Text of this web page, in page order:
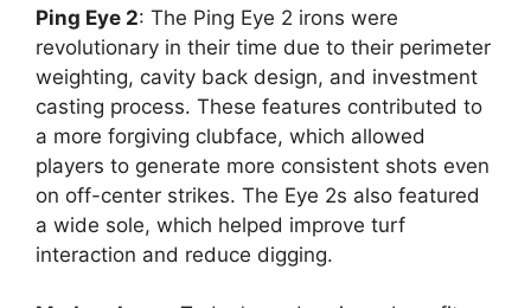
Ping Eye 2: The Ping Eye 2 irons were
revolutionary in their time due to their perimeter
weighting, cavity back design, and investment
casting process. These features contributed to
a more forgiving clubface, which allowed
players to generate more consistent shots even
on off-center strikes. The Eye 2s also featured
a wide sole, which helped improve turf
interaction and reduce digging.